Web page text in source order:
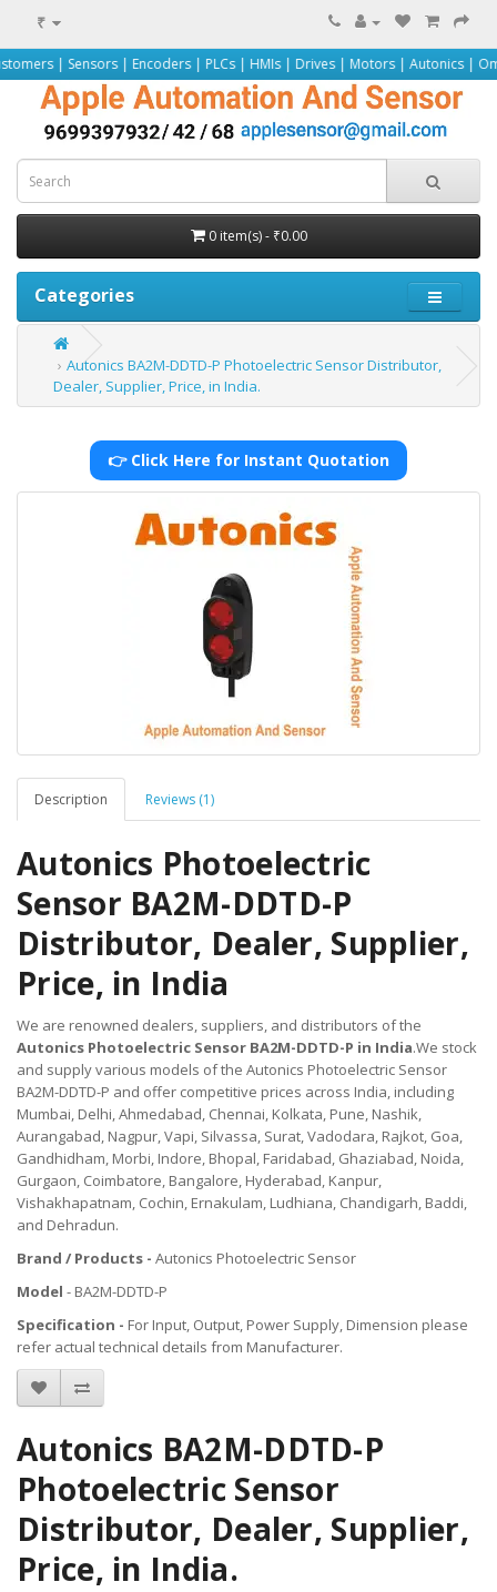
₹
| Encoders | PLCs | HMIs | Drives | Motors | Autonics | Omron |
0 item(s) - ₹0.00
Categories
Autonics BA2M-DDTD-P Photoelectric Sensor Distributor,
Dealer, Supplier, Price, in India.
👉 Click Here for Instant Quotation
Description Reviews (1)
Autonics Photoelectric
Sensor BA2M-DDTD-P
Distributor, Dealer, Supplier,
Price, in India
We are renowned dealers, suppliers, and distributors of the
Autonics Photoelectric Sensor BA2M-DDTD-P in India.We stock
and supply various models of the Autonics Photoelectric Sensor
BA2M-DDTD-P and offer competitive prices across India, including
Mumbai, Delhi, Ahmedabad, Chennai, Kolkata, Pune, Nashik,
Aurangabad, Nagpur, Vapi, Silvassa, Surat, Vadodara, Rajkot, Goa,
Gandhidham, Morbi, Indore, Bhopal, Faridabad, Ghaziabad, Noida,
Gurgaon, Coimbatore, Bangalore, Hyderabad, Kanpur,
Vishakhapatnam, Cochin, Ernakulam, Ludhiana, Chandigarh, Baddi,
and Dehradun.
Brand / Products - Autonics Photoelectric Sensor
Model - BA2M-DDTD-P
Specification - For Input, Output, Power Supply, Dimension please
refer actual technical details from Manufacturer.
Autonics BA2M-DDTD-P
Photoelectric Sensor
Distributor, Dealer, Supplier,
Price, in India.